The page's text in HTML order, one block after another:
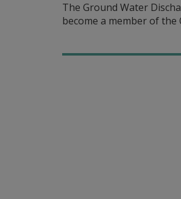
The Ground Water
become a member of the